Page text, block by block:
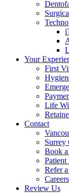
Your
First
Life
Contact
Surrey
Book
Patient
Refer
Careers
Review Us